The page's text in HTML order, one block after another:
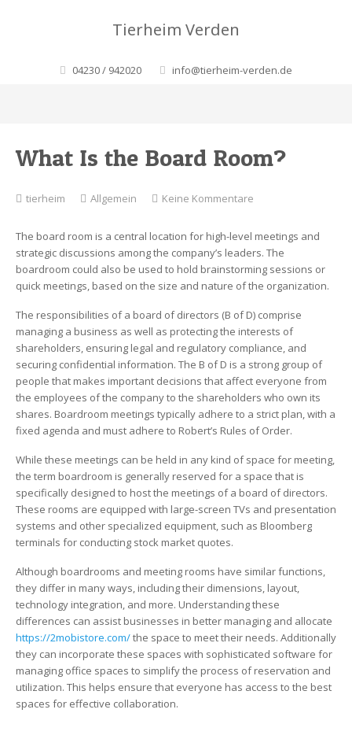
Tierheim Verden
04230 / 942020 info@tierheim-verden.de
What Is the Board Room?
tierheim Allgemein Keine Kommentare
the
Board
Room?
The board room is a central location for high-level meetings and
strategic discussions among the company’s leaders. The
boardroom could also be used to hold brainstorming sessions or
quick meetings, based on the size and nature of the organization.
The responsibilities of a board of directors (B of D) comprise
managing a business as well as protecting the interests of
shareholders, ensuring legal and regulatory compliance, and
securing confidential information. The B of D is a strong group of
people that makes important decisions that affect everyone from
the employees of the company to the shareholders who own its
shares. Boardroom meetings typically adhere to a strict plan, with a
fixed agenda and must adhere to Robert’s Rules of Order.
While these meetings can be held in any kind of space for meeting,
the term boardroom is generally reserved for a space that is
specifically designed to host the meetings of a board of directors.
These rooms are equipped with large-screen TVs and presentation
systems and other specialized equipment, such as Bloomberg
terminals for conducting stock market quotes.
Although boardrooms and meeting rooms have similar functions,
they differ in many ways, including their dimensions, layout,
technology integration, and more. Understanding these
differences can assist businesses in better managing and allocate
https://2mobistore.com/the space to meet their needs. Additionally
they can incorporate these spaces with sophisticated software for
managing office spaces to simplify the process of reservation and
utilization. This helps ensure that everyone has access to the best
spaces for effective collaboration.